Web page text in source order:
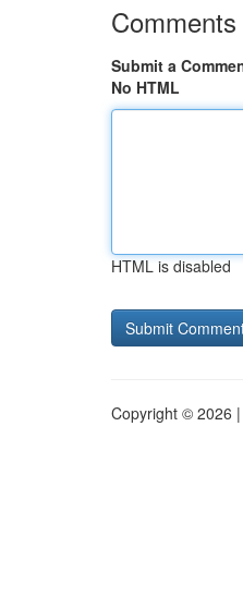
Comments
Submit a
No HTML
HTML is disabled
Copyright © 2026 |